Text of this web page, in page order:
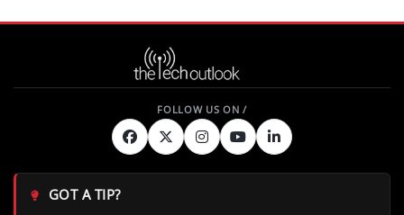
GOT A TIP?